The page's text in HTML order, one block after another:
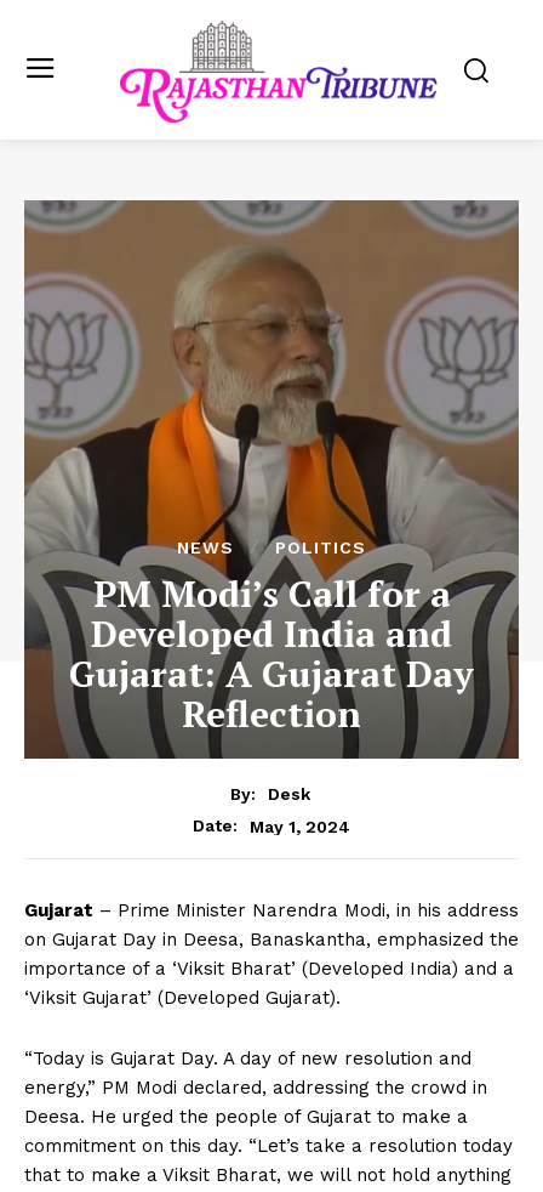
NEWS POLITICS
PM Modi’s Call for a
Developed India and
Gujarat: A Gujarat Day
Reflection
By:
Desk
Date:
May 1, 2024
Gujarat – Prime Minister Narendra Modi, in his address
on Gujarat Day in Deesa, Banaskantha, emphasized the
importance of a ‘Viksit Bharat’ (Developed India) and a
‘Viksit Gujarat’ (Developed Gujarat).
“Today is Gujarat Day. A day of new resolution and
energy,” PM Modi declared, addressing the crowd in
Deesa. He urged the people of Gujarat to make a
commitment on this day. “Let’s take a resolution today
that to make a Viksit Bharat, we will not hold anything